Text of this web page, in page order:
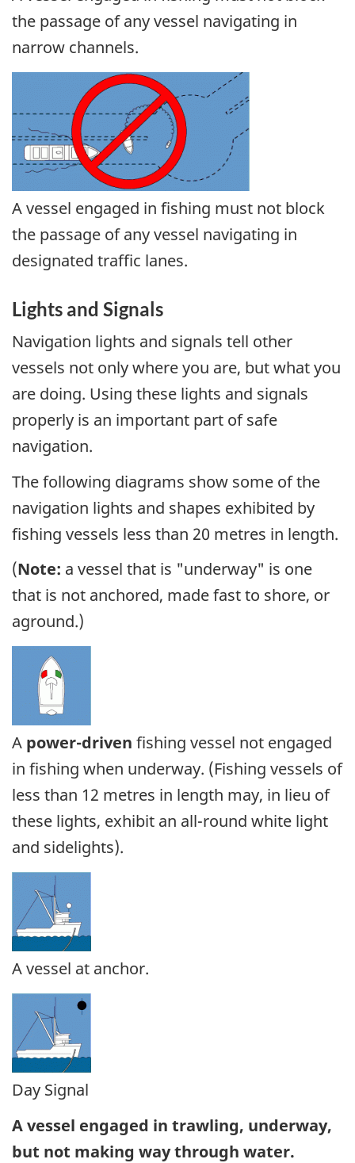
the passage of any vessel navigating in
narrow channels.
A vessel engaged in fishing must not block
the passage of any vessel navigating in
designated traffic lanes.
Lights and Signals
Navigation lights and signals tell other
vessels not only where you are, but what you
are doing. Using these lights and signals
properly is an important part of safe
navigation.
The following diagrams show some of the
navigation lights and shapes exhibited by
fishing vessels less than 20 metres in length.
(Note: a vessel that is "underway" is one
that is not anchored, made fast to shore, or
aground.)
A power-driven fishing vessel not engaged
in fishing when underway. (Fishing vessels of
less than 12 metres in length may, in lieu of
these lights, exhibit an all-round white light
and sidelights).
A vessel at anchor.
Day Signal
A vessel engaged in trawling, underway,
but not making way through water.